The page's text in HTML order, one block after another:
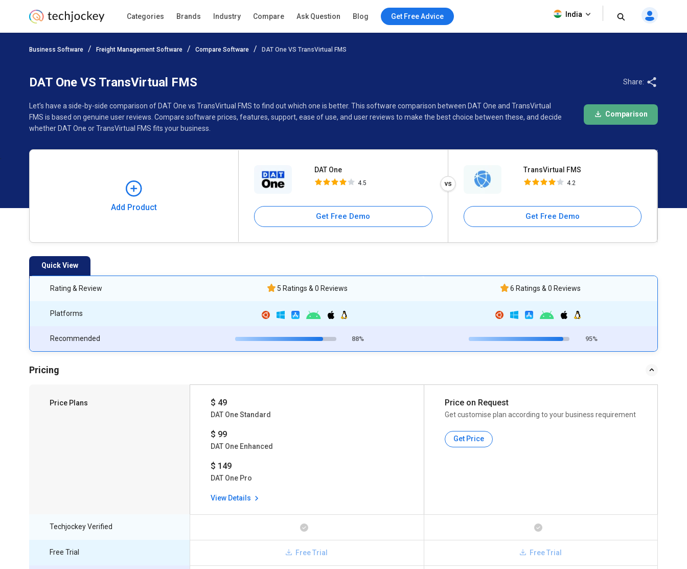
Categories Brands Industry Compare Ask Question Blog Get Free Advice India
Business Software Freight Management Software Compare Software DAT One VS TransVirtual FMS
DAT One VS TransVirtual FMS
Let’s have a side-by-side comparison of DAT One vs TransVirtual FMS to find out which one is better. This software comparison between DAT One and TransVirtual
FMS is based on genuine user reviews. Compare software prices, features, support, ease of use, and user reviews to make the best choice between these, and decide
whether DAT One or TransVirtual FMS fits your business.
Share:
Comparison
Add Product
DAT One
4.5
Get Free Demo
TransVirtual FMS
4.2
Get Free Demo
Add Product
TransVirtual FMS
Pricing Ratings Reviews Features Gallery Specifications Buyer’s Guide
Quick View
Rating & Review
Platforms
Recommended
5 Ratings & 0 Reviews
88%
6 Ratings & 0 Reviews
95%
Pricing
Price Plans $ 49
DAT One Standard
$ 99
DAT One Enhanced
$ 149
DAT One Pro
View Details
Price on Request
Get customise plan according to your business requirement
Get Price
Techjockey Verified
Free Trial Free Trial Free Trial